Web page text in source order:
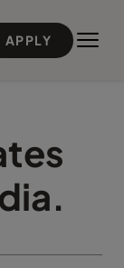
APPLY